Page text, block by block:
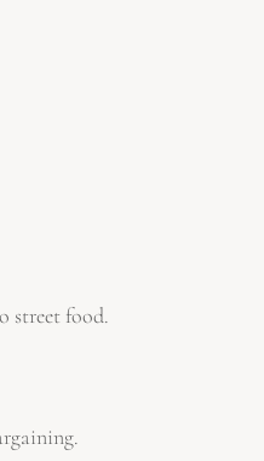
street food.